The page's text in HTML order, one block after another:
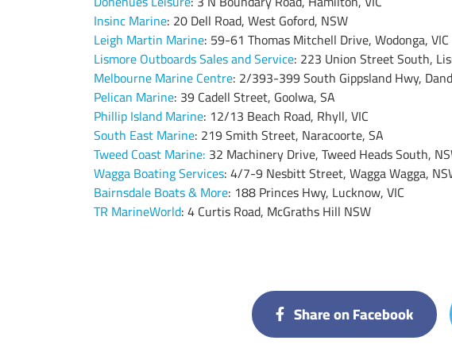
Insinc Marine: 20 Dell Road, West Goford, NSW
Leigh Martin Marine: 59-61 Thomas Mitchell Drive, Wodonga, VIC
Lismore Outboards Sales and Service: 223 Union Street South,
Melbourne Marine Centre: 2/393-399 South Gippsland Hwy,
Pelican Marine: 39 Cadell Street, Goolwa, SA
Phillip Island Marine: 12/13 Beach Road, Rhyll, VIC
South East Marine: 219 Smith Street, Naracoorte, SA
Tweed Coast Marine: 32 Machinery Drive, Tweed Heads South,
Wagga Boating Services: 4/7-9 Nesbitt Street, Wagga Wagga,
Bairnsdale Boats & More: 188 Princes Hwy, Lucknow, VIC
TR MarineWorld: 4 Curtis Road, McGraths Hill NSW
Share on Facebook